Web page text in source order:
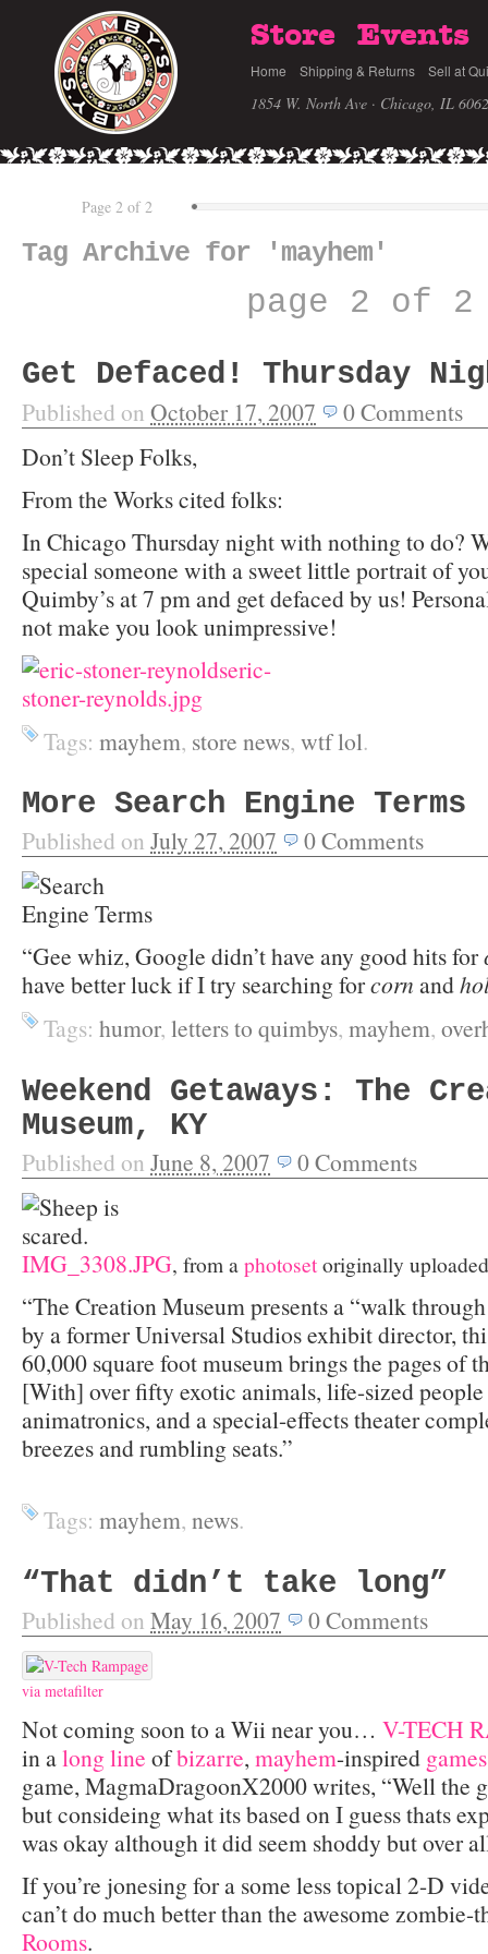
Store Events
Home Shipping & Returns Sell at
1854 W. North Ave · Chicago, IL
Page 2 of 2
Tag Archive for 'mayhem'
page 2 of 2
Get Defaced! Thursday
Published on October 17, 2007 0Comments
Don’t Sleep Folks,
From the Works cited folks:
In Chicago Thursday night with nothing to do?
special someone with a sweet little portrait of
Quimby’s at 7 pm and get defaced by us!
not make you look unimpressive!
Tags: mayhem, store news, wtf lol.
More Search Engine Terms
Published on July 27, 2007 0Comments
“Gee whiz, Google didn’t have any good hits for
have better luck if I try searching forcorn and
Tags: humor, letters to quimbys, mayhem,
Weekend Getaways: The
Museum, KY
Published on June 8, 2007 0Comments
IMG_3308.JPG, from aphotosetoriginally
“The Creation Museum presents a “walk
by a former Universal Studios exhibit director,
60,000 square foot museum brings the pages
[With] over fifty exotic animals, life-sized
animatronics, and a special-effects theater
breezes and rumbling seats.”
Tags: mayhem, news.
“That didn’t take long”
Published on May 16, 2007 0Comments
via metafilter
Not coming soon to a Wii near you… V-TECH
in alongline ofbizarre, mayhem-inspired games
game, MagmaDragoonX2000 writes, “Well the
but consideing what its based on I guess thats
was okay although it did seem shoddy but over
If you’re jonesing for a some less topical 2-D
can’t do much better than the awesome zombie-
Rooms.